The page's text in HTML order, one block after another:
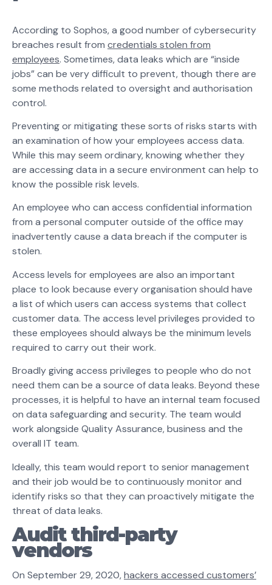
According to Sophos, a good number of cybersecurity
breaches result from credentials stolen from
employees. Sometimes, data leaks which are “inside
jobs” can be very difficult to prevent, though there are
some methods related to oversight and authorisation
control.
Preventing or mitigating these sorts of risks starts with
an examination of how your employees access data.
While this may seem ordinary, knowing whether they
are accessing data in a secure environment can help to
know the possible risk levels.
An employee who can access confidential information
from a personal computer outside of the office may
inadvertently cause a data breach if the computer is
stolen.
Access levels for employees are also an important
place to look because every organisation should have
a list of which users can access systems that collect
customer data. The access level privileges provided to
these employees should always be the minimum levels
required to carry out their work.
Broadly giving access privileges to people who do not
need them can be a source of data leaks. Beyond these
processes, it is helpful to have an internal team focused
on data safeguarding and security. The team would
work alongside Quality Assurance, business and the
overall IT team.
Ideally, this team would report to senior management
and their job would be to continuously monitor and
identify risks so that they can proactively mitigate the
threat of data leaks.
Audit third-party
vendors
On September 29, 2020,hackers accessed customers’